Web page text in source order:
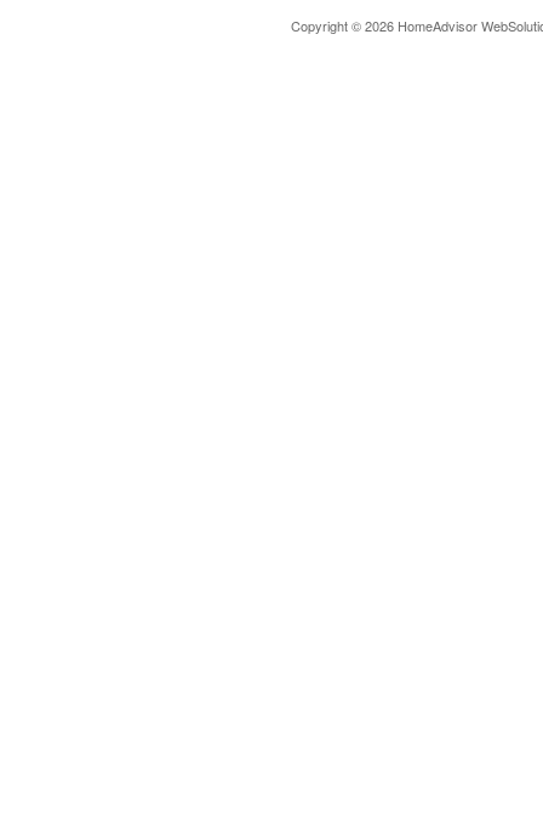
Copyright © 2026 HomeAdvisor